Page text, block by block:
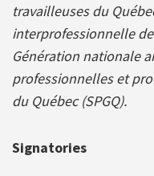
travailleuses du
interprofessionnelle
Génération nationale
professionnelles et
du Québec (SPGQ).
Signatories